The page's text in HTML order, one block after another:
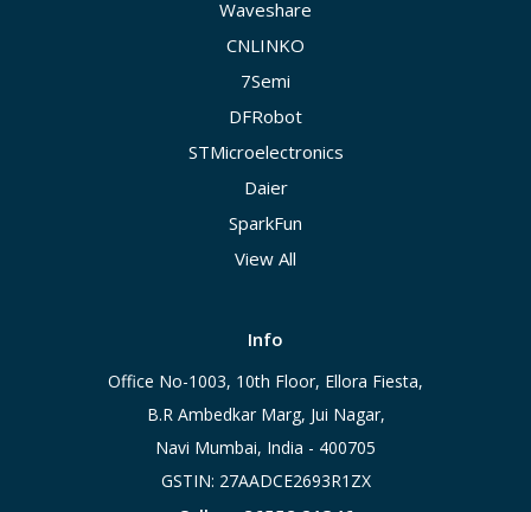
Waveshare
CNLINKO
7Semi
DFRobot
STMicroelectronics
Daier
SparkFun
View All
Info
Office No-1003, 10th Floor, Ellora Fiesta,
B.R Ambedkar Marg, Jui Nagar,
Navi Mumbai, India - 400705
GSTIN: 27AADCE2693R1ZX